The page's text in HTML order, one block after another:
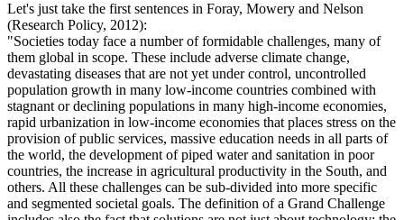
Let's just take the first sentences in Foray, Mowery and Nelson
(Research Policy, 2012):
"Societies today face a number of formidable challenges, many of
them global in scope. These include adverse climate change,
devastating diseases that are not yet under control, uncontrolled
population growth in many low-income countries combined with
stagnant or declining populations in many high-income economies,
rapid urbanization in low-income economies that places stress on the
provision of public services, massive education needs in all parts of
the world, the development of piped water and sanitation in poor
countries, the increase in agricultural productivity in the South, and
others. All these challenges can be sub-divided into more specific
and segmented societal goals. The definition of a Grand Challenge